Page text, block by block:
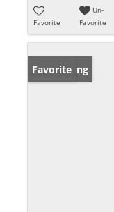
Favorite
Un-
Favorite
New Listing
Favorite